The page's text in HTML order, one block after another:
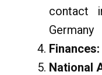
contact
Germany
Finances:
National